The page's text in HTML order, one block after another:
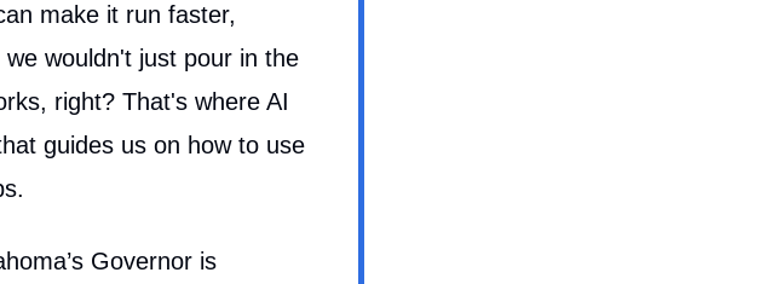
make it run faster,
wouldn't just pour in the
right? That's where AI
guides us on how to use
Governor is